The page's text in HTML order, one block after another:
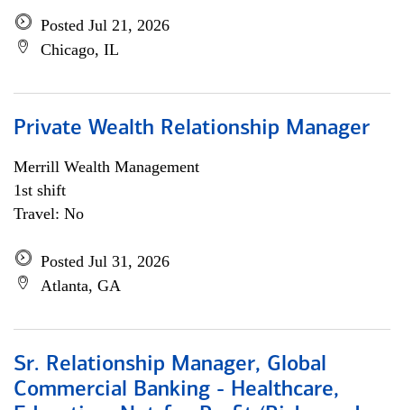
Posted Jul 21, 2026
Chicago, IL
Private Wealth Relationship Manager
Merrill Wealth Management
1st shift
Travel: No
Posted Jul 31, 2026
Atlanta, GA
Sr. Relationship Manager, Global
Commercial Banking - Healthcare,